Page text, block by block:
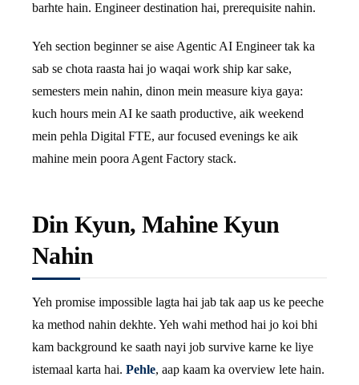
barhte hain. Engineer destination hai, prerequisite nahin.
Yeh section beginner se aise Agentic AI Engineer tak ka
sab se chota raasta hai jo waqai work ship kar sake,
semesters mein nahin, dinon mein measure kiya gaya:
kuch hours mein AI ke saath productive, aik weekend
mein pehla Digital FTE, aur focused evenings ke aik
mahine mein poora Agent Factory stack.
Din Kyun, Mahine Kyun
Nahin
Yeh promise impossible lagta hai jab tak aap us ke peeche
ka method nahin dekhte. Yeh wahi method hai jo koi bhi
kam background ke saath nayi job survive karne ke liye
istemaal karta hai. Pehle, aap kaam ka overview lete hain.